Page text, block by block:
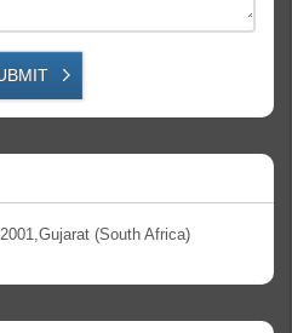
(South Africa)